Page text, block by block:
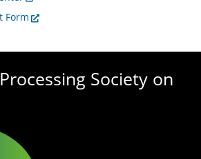
Form
Society on